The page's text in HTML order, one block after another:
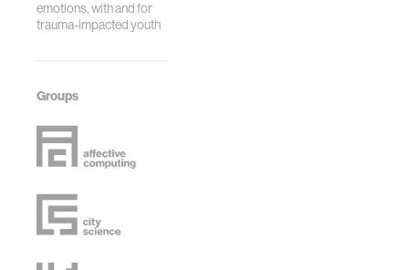
emotions, with and for
trauma-impacted youth
Groups